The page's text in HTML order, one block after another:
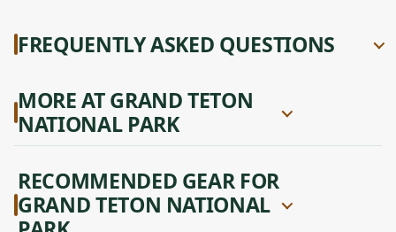
FREQUENTLY ASKED QUESTIONS
MORE AT GRAND TETON
NATIONAL PARK
RECOMMENDED GEAR FOR
GRAND TETON NATIONAL